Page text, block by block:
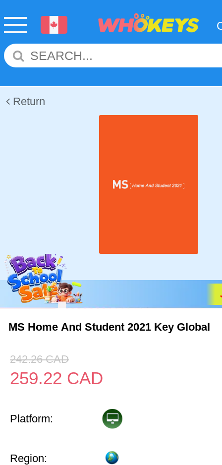
Return
MS Home And Student 2021 Key Global
242.26 CAD
259.22 CAD
Platform:
Region: